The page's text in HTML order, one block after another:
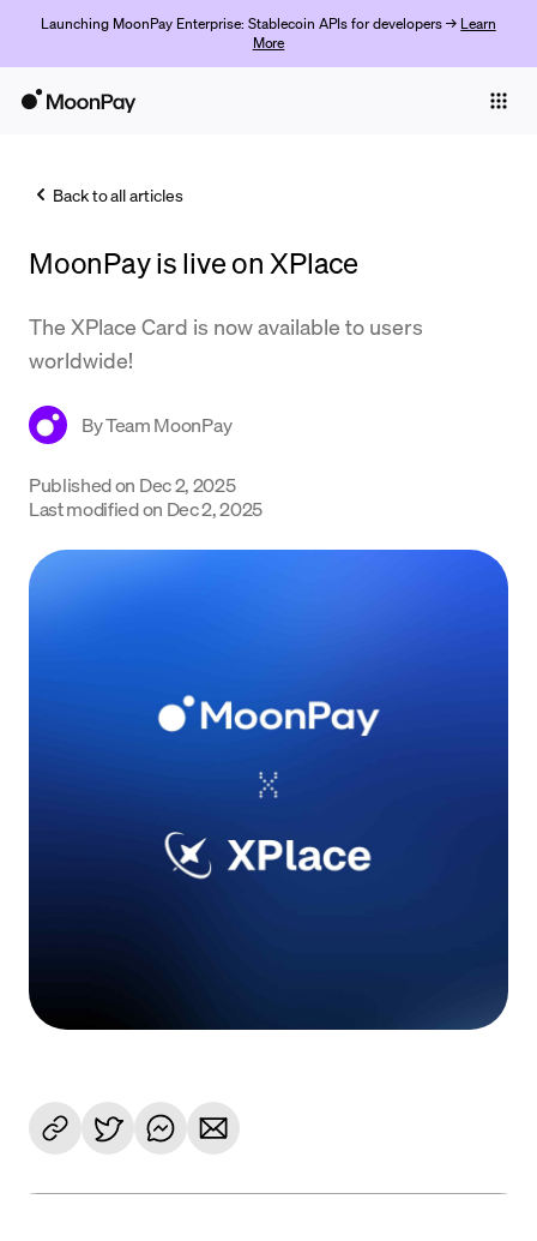
Launching MoonPay Enterprise: Stablecoin APIs for developers → Learn
More
Trade
Company
Crypto Prices
Support
Language
Back to all articles
MoonPay is live on XPlace
The XPlace Card is now available to users
worldwide!
ByTeam MoonPay
Published on Dec 2, 2025
Last modified on Dec 2, 2025